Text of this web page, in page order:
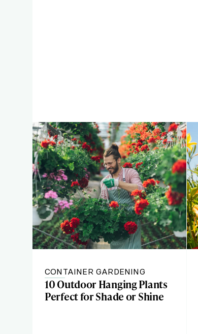
CONTAINER GARDENING
10 Outdoor Hanging Plants
Perfect for Shade or Shine